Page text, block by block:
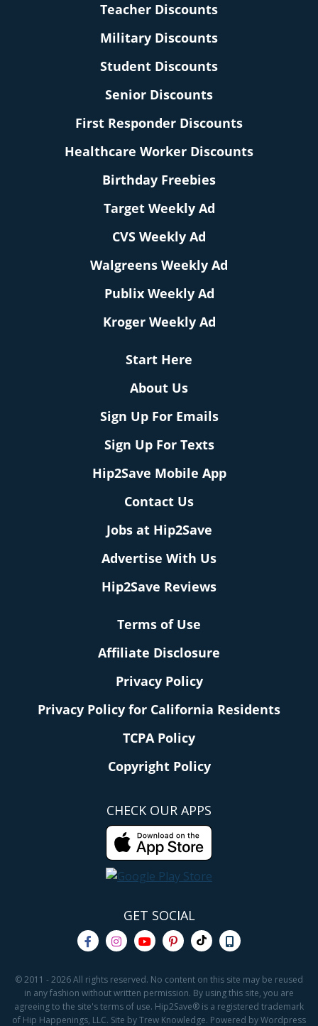
Teacher Discounts
Military Discounts
Student Discounts
Senior Discounts
First Responder Discounts
Healthcare Worker Discounts
Birthday Freebies
Target Weekly Ad
CVS Weekly Ad
Walgreens Weekly Ad
Publix Weekly Ad
Kroger Weekly Ad
Start Here
About Us
Sign Up For Emails
Sign Up For Texts
Hip2Save Mobile App
Contact Us
Jobs at Hip2Save
Advertise With Us
Hip2Save Reviews
Terms of Use
Affiliate Disclosure
Privacy Policy
Privacy Policy for California Residents
TCPA Policy
Copyright Policy
CHECK OUR APPS
GET SOCIAL
© 2011 - 2026 All rights reserved. No content on this site may be reused
in any fashion without written permission. By using this site, you are
agreeing to the site's terms of use. Hip2Save® is a registered trademark
of Hip Happenings, LLC. Site by Trew Knowledge. Powered by Wordpress